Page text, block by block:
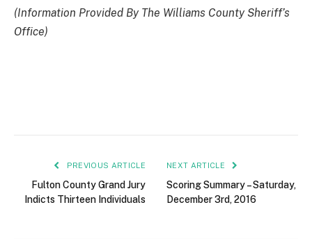
(Information Provided By The Williams County Sheriff’s
Office)
PREVIOUS ARTICLE
Fulton County Grand Jury
Indicts Thirteen Individuals
NEXT ARTICLE
Scoring Summary – Saturday,
December 3rd, 2016